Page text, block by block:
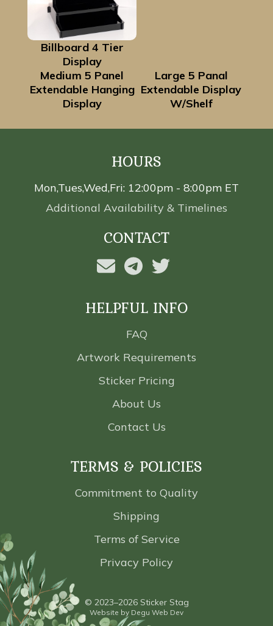
Billboard 4 Tier
Display
Medium 5 Panel
Extendable Hanging
Display
Large 5 Panal
Extendable Display
W/Shelf
HOURS
Mon,Tues,Wed,Fri: 12:00pm - 8:00pm ET
Additional Availability & Timelines
CONTACT
HELPFUL INFO
FAQ
Artwork Requirements
Sticker Pricing
About Us
Contact Us
TERMS & POLICIES
Commitment to Quality
Shipping
Terms of Service
Privacy Policy
© 2023–2026 Sticker Stag
Website by Degu Web Dev